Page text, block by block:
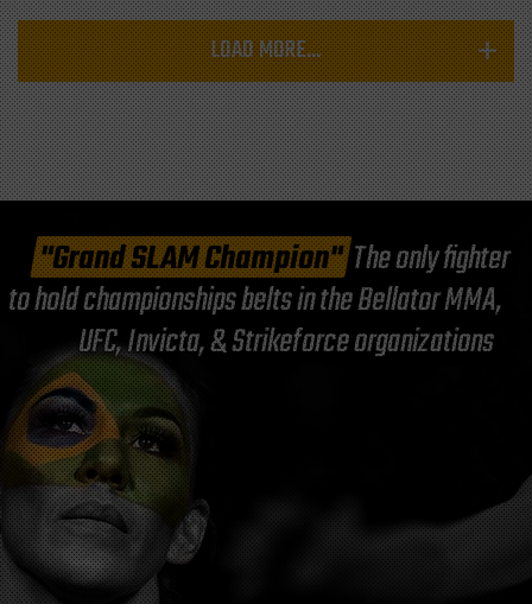
LOAD MORE...
"Grand SLAM Champion"The only fighter
to hold championships belts in the Bellator MMA,
UFC, Invicta, & Strikeforce organizations